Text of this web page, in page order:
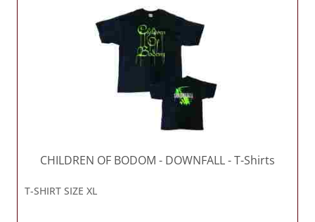
CHILDREN OF BODOM - DOWNFALL - T-Shirts
T-SHIRT SIZE XL